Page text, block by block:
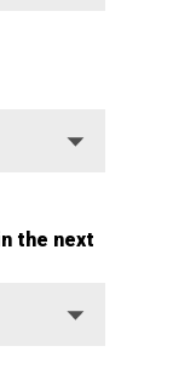
the next